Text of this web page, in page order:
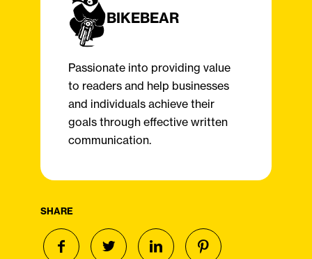
BIKEBEAR
Passionate into providing value
to readers and help businesses
and individuals achieve their
goals through effective written
communication.
SHARE